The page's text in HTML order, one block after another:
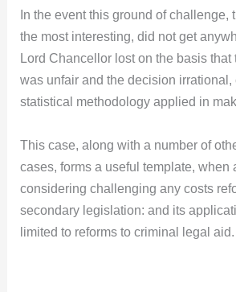
In the event this ground of challenge,
the most interesting, did not get
Lord Chancellor lost on the basis that
was unfair and the decision irrational,
statistical methodology applied in
This case, along with a number of
cases, forms a useful template, when
considering challenging any costs
secondary legislation: and its
limited to reforms to criminal legal aid.